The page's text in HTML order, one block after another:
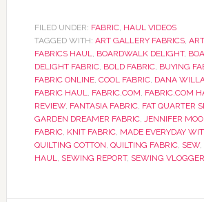
FILED UNDER: FABRIC, HAUL VIDEOS
TAGGED WITH: ART GALLERY FABRICS,
FABRICS HAUL, BOARDWALK DELIGHT,
DELIGHT FABRIC, BOLD FABRIC, BUYING
FABRIC ONLINE, COOL FABRIC, DANA
FABRIC HAUL, FABRIC.COM, FABRIC.COM
REVIEW, FANTASIA FABRIC, FAT QUARTER
GARDEN DREAMER FABRIC, JENNIFER
FABRIC, KNIT FABRIC, MADE EVERYDAY
QUILTING COTTON, QUILTING FABRIC, SEW,
HAUL, SEWING REPORT, SEWING VLOGGER